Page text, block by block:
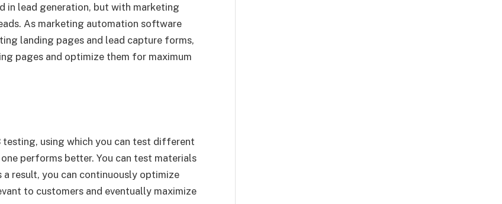
in lead generation, but with marketing
As marketing automation software
landing pages and lead capture forms,
pages and optimize them for maximum
using which you can test different
performs better. You can test materials
a result, you can continuously optimize
to customers and eventually maximize